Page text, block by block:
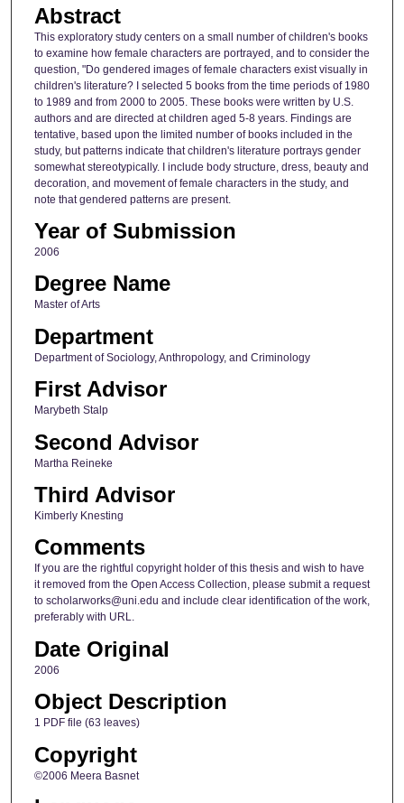
Abstract
This exploratory study centers on a small number of children's books
to examine how female characters are portrayed, and to consider the
question, "Do gendered images of female characters exist visually in
children's literature? I selected 5 books from the time periods of 1980
to 1989 and from 2000 to 2005. These books were written by U.S.
authors and are directed at children aged 5-8 years. Findings are
tentative, based upon the limited number of books included in the
study, but patterns indicate that children's literature portrays gender
somewhat stereotypically. I include body structure, dress, beauty and
decoration, and movement of female characters in the study, and
note that gendered patterns are present.
Year of Submission
2006
Degree Name
Master of Arts
Department
Department of Sociology, Anthropology, and Criminology
First Advisor
Marybeth Stalp
Second Advisor
Martha Reineke
Third Advisor
Kimberly Knesting
Comments
If you are the rightful copyright holder of this thesis and wish to have
it removed from the Open Access Collection, please submit a request
to scholarworks@uni.edu and include clear identification of the work,
preferably with URL.
Date Original
2006
Object Description
1 PDF file (63 leaves)
Copyright
©2006 Meera Basnet